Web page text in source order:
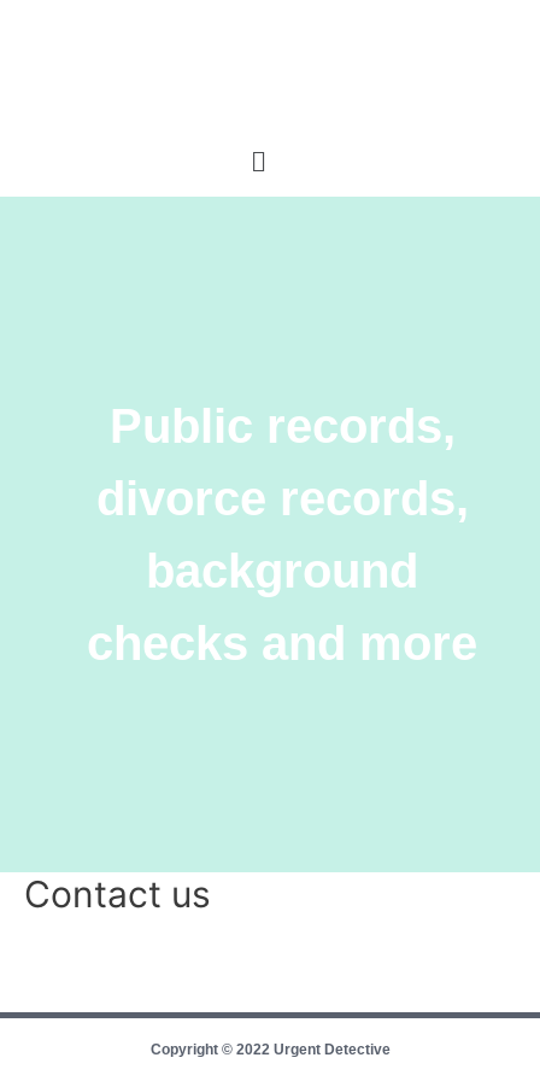
Public records,
divorce records,
background
checks and more
Contact us
Copyright © 2022 Urgent Detective